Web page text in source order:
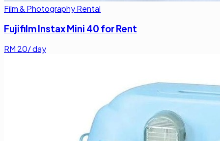
Film & Photography Rental
Fujifilm Instax Mini 40 for Rent
RM 20/ day